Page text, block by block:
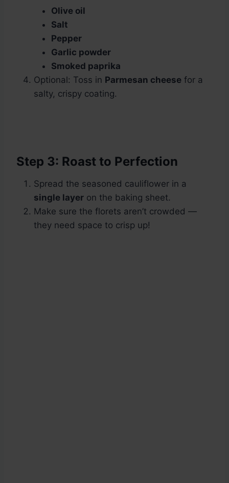
Olive oil
Salt
Pepper
Garlic powder
Smoked paprika
Optional: Toss in Parmesan cheese for a
salty, crispy coating.
Step 3: Roast to Perfection
Spread the seasoned cauliflower in a
single layer on the baking sheet.
Make sure the florets aren’t crowded —
they need space to crisp up!